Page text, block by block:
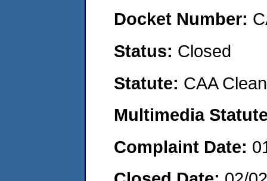
Docket Number:
Status: Closed
Statute: CAA
Multimedia
Complaint Date: